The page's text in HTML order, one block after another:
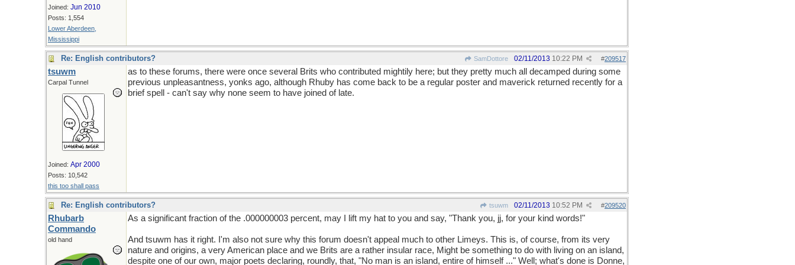
Joined: Jun 2010
Posts: 1,554
Lower Aberdeen,
Mississippi
Re: English contributors? SamDottore #209517
02/11/2013 10:22 PM
tsuwm
Carpal Tunnel
Joined: Apr 2000
Posts: 10,542
this too shall pass
as to these forums, there were once several Brits who contributed mightily here; but they pretty much all decamped during some
previous unpleasantness, yonks ago, although Rhuby has come back to be a regular poster and maverick returned recently for a
brief spell - can't say why none seem to have joined of late.
Re: English contributors? tsuwm #209520
02/11/2013 10:52 PM
Rhubarb
Commando
old hand
As a significant fraction of the .000000003 percent, may I lift my hat to you and say, "Thank you, jj, for your kind words!"
And tsuwm has it right. I'm also not sure why this forum doesn't appeal much to other Limeys. This is, of course, from its very
nature and origins, a very American place and we Brits are a rather insular race, Might be something to do with living on an island,
despite one of our own, major poets declaring, roundly, that, "No man is an island, entire of himself ..." Well; what's done is Donne,